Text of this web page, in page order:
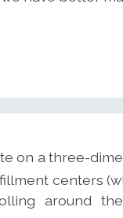
on a three-
centers
around